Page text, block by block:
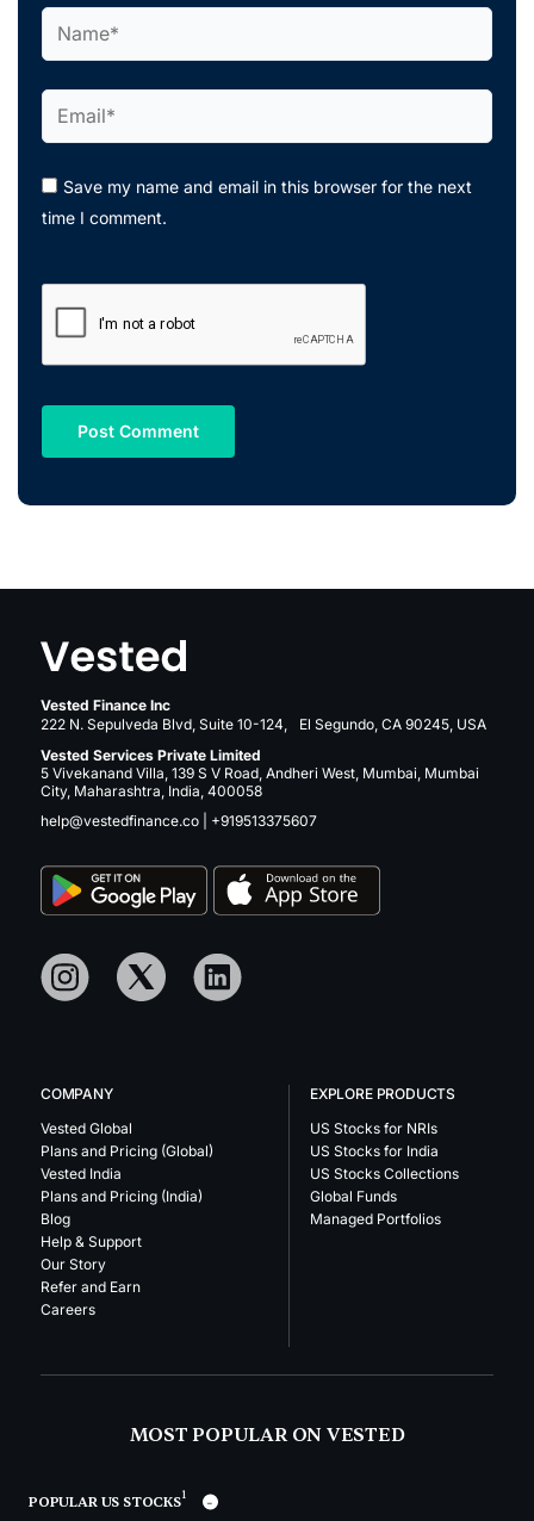
Save my name and email in this browser for the next
time I comment.
Vested Finance Inc
222 N. Sepulveda Blvd, Suite 10-124, El Segundo, CA 90245, USA
Vested Services Private Limited
5 Vivekanand Villa, 139 S V Road, Andheri West, Mumbai, Mumbai
City, Maharashtra, India, 400058
help@vestedfinance.co
+919513375607
COMPANY
Vested Global
Plans and Pricing (Global)
Vested India
Plans and Pricing (India)
Blog
Help & Support
Our Story
Refer and Earn
Careers
EXPLORE PRODUCTS
US Stocks for NRIs
US Stocks for India
US Stocks Collections
Global Funds
Managed Portfolios
MOST POPULAR ON VESTED
POPULAR US STOCKS1